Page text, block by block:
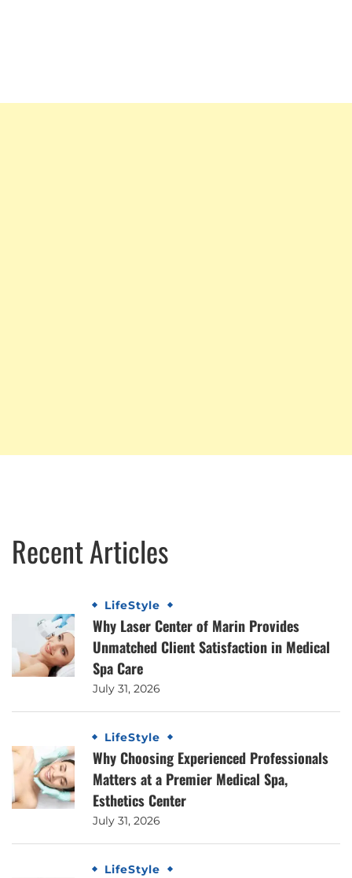
Recent Articles
LifeStyle
Why Laser Center of Marin Provides
Unmatched Client Satisfaction in Medical
Spa Care
July 31, 2026
LifeStyle
Why Choosing Experienced Professionals
Matters at a Premier Medical Spa,
Esthetics Center
July 31, 2026
LifeStyle